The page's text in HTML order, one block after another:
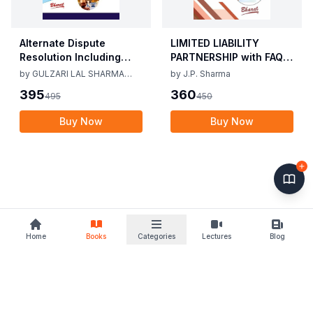
Home Books Categories Lectures Blog
Alternate Dispute
Resolution Including
Mediation Act 2023 by
Raman Kumar Sharma
2nd Edition 24
by GULZARI LAL SHARMA
395495
Buy Now
LIMITED LIABILITY
PARTNERSHIP with FAQs
[University Edition] By
2019
by J.P. Sharma
360450
Buy Now